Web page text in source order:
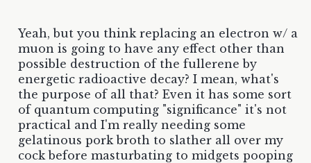
Yeah, but you think replacing an electron w/ a
muon is going to have any effect other than
possible destruction of the fullerene by
energetic radioactive decay? I mean, what's
the purpose of all that? Even it has some sort
of quantum computing "significance" it's not
practical and I'm really needing some
gelatinous pork broth to slather all over my
cock before masturbating to midgets pooping